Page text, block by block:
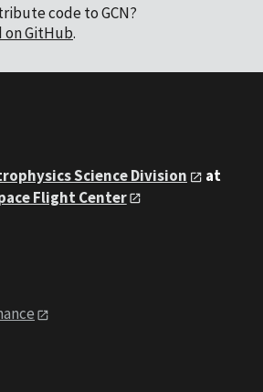
code to GCN?
on GitHub.
Science Division
at
Flight Center